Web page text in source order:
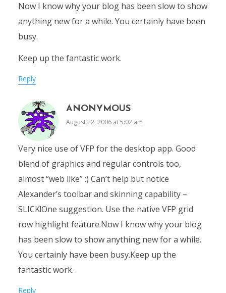
Now I know why your blog has been slow to show
anything new for a while. You certainly have been
busy.
Keep up the fantastic work.
Reply
ANONYMOUS
August 22, 2006 at 5:02 am
Very nice use of VFP for the desktop app. Good
blend of graphics and regular controls too,
almost “web like” :) Can’t help but notice
Alexander’s toolbar and skinning capability –
SLICK!One suggestion. Use the native VFP grid
row highlight feature.Now I know why your blog
has been slow to show anything new for a while.
You certainly have been busy.Keep up the
fantastic work.
Reply